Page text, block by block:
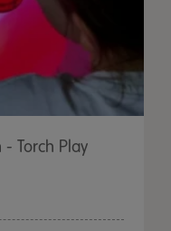
- Torch Play